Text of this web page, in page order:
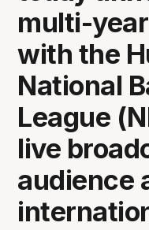
multi-
with the
National
League
live
audience